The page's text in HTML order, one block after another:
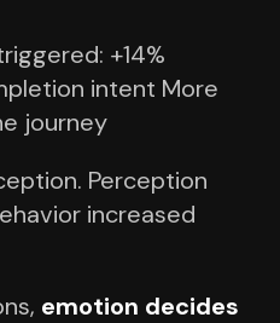
+14%
intent More
journey
Perception
increased
emotion decides